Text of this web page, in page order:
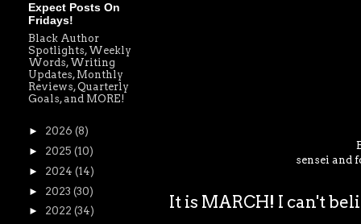
sensei and
It is MARCH! I can't
Expect Posts On
Fridays!
Black Author
Spotlights, Weekly
Words, Writing
Updates, Monthly
Reviews, Quarterly
Goals, and MORE!
► 2026 (8)
► 2025 (10)
► 2024 (14)
► 2023 (30)
► 2022 (34)